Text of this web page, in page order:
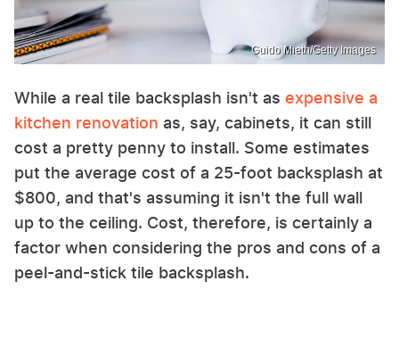
Guido Mieth/Getty Images
While a real tile backsplash isn't as expensive a
kitchen renovation as, say, cabinets, it can still
cost a pretty penny to install. Some estimates
put the average cost of a 25-foot backsplash at
$800, and that's assuming it isn't the full wall
up to the ceiling. Cost, therefore, is certainly a
factor when considering the pros and cons of a
peel-and-stick tile backsplash.